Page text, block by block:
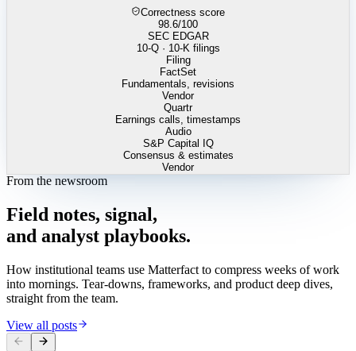
Correctness score
98.6/100
SEC EDGAR
10-Q · 10-K filings
Filing
FactSet
Fundamentals, revisions
Vendor
Quartr
Earnings calls, timestamps
Audio
S&P Capital IQ
Consensus & estimates
Vendor
From the newsroom
Field notes, signal,
and analyst playbooks.
How institutional teams use Matterfact to compress weeks of work
into mornings. Tear-downs, frameworks, and product deep dives,
straight from the team.
View all posts